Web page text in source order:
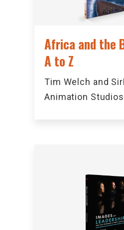
Africa and the
A to Z
Tim Welch and
Animation Studios